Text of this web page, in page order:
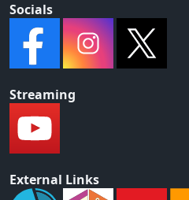
Socials
Streaming
External Links